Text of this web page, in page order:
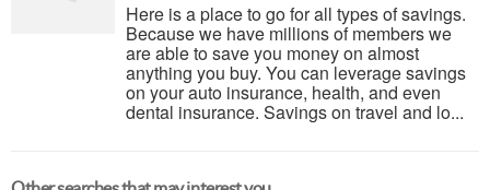
Here is a place to go for all types of savings.
Because we have millions of members we
are able to save you money on almost
anything you buy. You can leverage savings
on your auto insurance, health, and even
dental insurance. Savings on travel and lo...